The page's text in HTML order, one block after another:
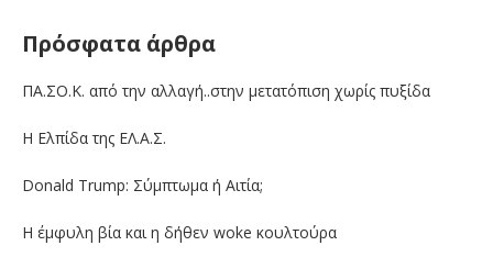
Πρόσφατα άρθρα
ΠΑ.ΣΟ.Κ. από την αλλαγή..στην μετατόπιση χωρίς πυξίδα
Η Ελπίδα της ΕΛ.Α.Σ.
Donald Trump: Σύμπτωμα ή Αιτία;
Η έμφυλη βία και η δήθεν woke κουλτούρα